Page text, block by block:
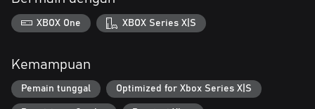
XBOX One XBOX Series X|S
Kemampuan
Pemain tunggal Optimized for Xbox Series X|S